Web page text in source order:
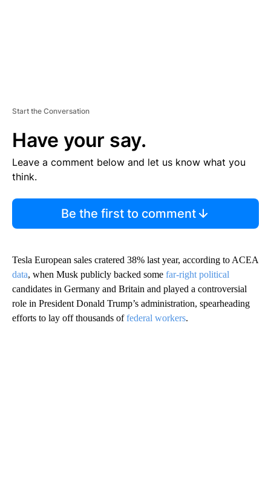
Start the Conversation
Have your say.
Leave a comment below and let us know what you
think.
Be the first to comment
Tesla European sales cratered 38% last year, according to ACEA
data, when Musk publicly backed some far-right political
candidates in Germany and Britain a nd played a controversial
role in President Donald Trump’s administration, spearheading
efforts to lay off thousands offederal workers.